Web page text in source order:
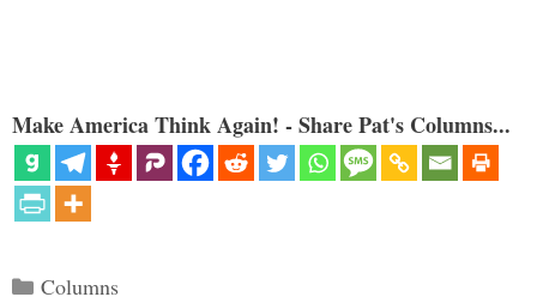
Make America Think Again! - Share Pat's Columns...
Categories
Columns